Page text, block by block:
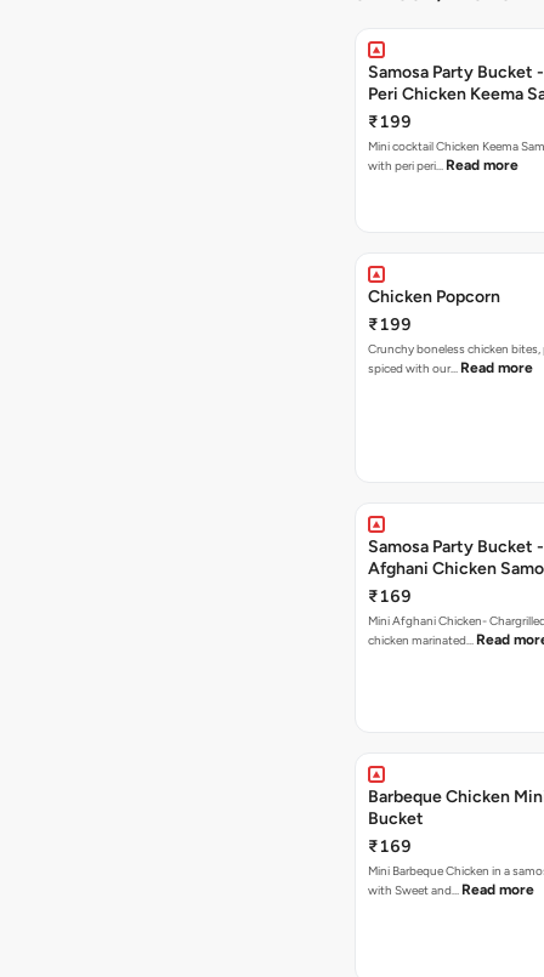
Samosa Party Bucket
Peri Chicken Keema
₹199
Mini cocktail Chicken Keema
with peri peri… Read more
Chicken Popcorn
₹199
Crunchy boneless chicken
spiced with our… Read more
Samosa Party Bucket
Afghani Chicken
₹169
Mini Afghani Chicken-
chicken marinated… Read
Barbeque Chicken
Bucket
₹169
Mini Barbeque Chicken in a
with Sweet and… Read more